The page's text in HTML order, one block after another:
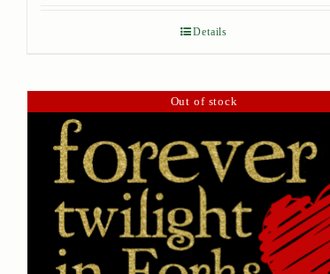
Details
Out of stock